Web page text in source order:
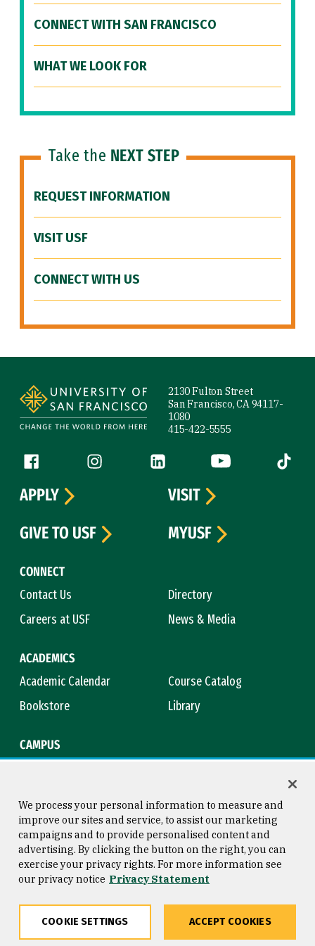
CONNECT WITH SAN FRANCISCO
WHAT WE LOOK FOR
Take the NEXT STEP
REQUEST INFORMATION
VISIT USF
CONNECT WITH US
2130 Fulton Street
San Francisco, CA 94117-
1080
415-422-5555
Follow us
Facebook (link is external)
Instagram (link is external)
LinkedIn (link is external)
YouTube (link is
Tiktok
CONNECT
Contact Us
Directory
Careers at USF
News & Media
ACADEMICS
Academic Calendar
Course Catalog
Bookstore
Library
CAMPUS
APPLY
VISIT
GIVE TO USF
MYUSF
Consumer Information
Privacy Statement
Copyright © 2026 University of
San Francisco
We process your personal information to measure and
improve our sites and service, to assist our marketing
campaigns and to provide personalised content and
advertising. By clicking the button on the right, you can
exercise your privacy rights. For more information see
our privacy notice Privacy Statement
COOKIE SETTINGS ACCEPT COOKIES